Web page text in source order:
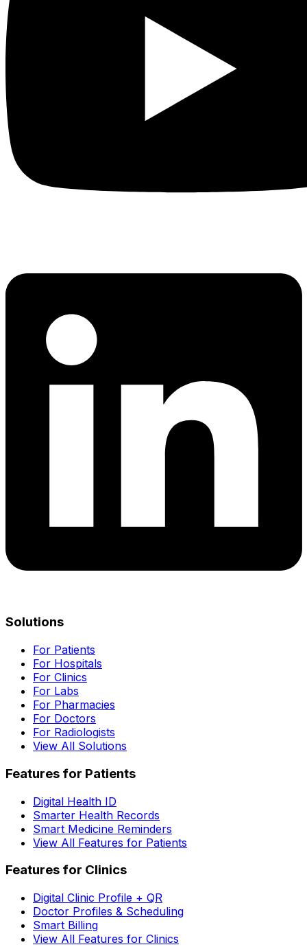
Solutions
For Patients
For Hospitals
For Clinics
For Labs
For Pharmacies
For Doctors
For Radiologists
View All Solutions
Features for Patients
Digital Health ID
Smarter Health Records
Smart Medicine Reminders
View All Features for Patients
Features for Clinics
Digital Clinic Profile + QR
Doctor Profiles & Scheduling
Smart Billing
View All Features for Clinics